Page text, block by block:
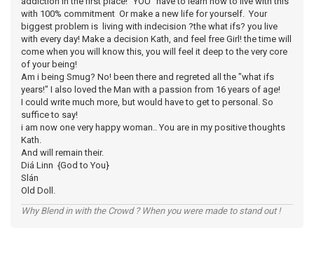
with 100% commitment Or make a new life for yourself. Your
biggest problem is living with indecision ?the what ifs? you live
with every day! Make a decision Kath, and feel free Girl! the time will
come when you will know this, you will feel it deep to the very core
of your being!
Am i being Smug? No! been there and regreted all the "what ifs
years!" I also loved the Man with a passion from 16 years of age!
I could write much more, but would have to get to personal. So
suffice to say!
i am now one very happy woman.. You are in my positive thoughts
Kath.
And will remain their.
Diá Linn {God to You}
Slán
Old Doll.
Why Blend in with the Crowd ? When you were made to stand out !